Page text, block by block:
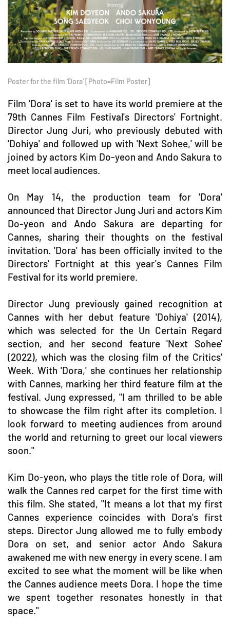
Poster for the film 'Dora' [Photo=Film Poster]
Film 'Dora' is set to have its world premiere at the
79th Cannes Film Festival's Directors' Fortnight.
Director Jung Juri, who previously debuted with
'Dohiya' and followed up with 'Next Sohee,' will be
joined by actors Kim Do-yeon and Ando Sakura to
meet local audiences.
On May 14, the production team for 'Dora'
announced that Director Jung Juri and actors Kim
Do-yeon and Ando Sakura are departing for
Cannes, sharing their thoughts on the festival
invitation. 'Dora' has been officially invited to the
Directors' Fortnight at this year's Cannes Film
Festival for its world premiere.
Director Jung previously gained recognition at
Cannes with her debut feature 'Dohiya' (2014),
which was selected for the Un Certain Regard
section, and her second feature 'Next Sohee'
(2022), which was the closing film of the Critics'
Week. With 'Dora,' she continues her relationship
with Cannes, marking her third feature film at the
festival. Jung expressed, "I am thrilled to be able
to showcase the film right after its completion. I
look forward to meeting audiences from around
the world and returning to greet our local viewers
soon."
Kim Do-yeon, who plays the title role of Dora, will
walk the Cannes red carpet for the first time with
this film. She stated, "It means a lot that my first
Cannes experience coincides with Dora's first
steps. Director Jung allowed me to fully embody
Dora on set, and senior actor Ando Sakura
awakened me with new energy in every scene. I am
excited to see what the moment will be like when
the Cannes audience meets Dora. I hope the time
we spent together resonates honestly in that
space."